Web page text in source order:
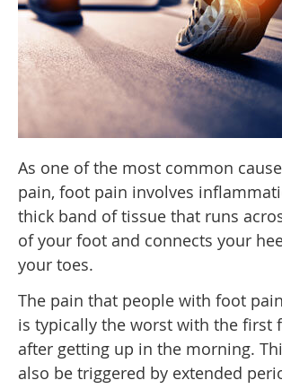
As one of the most common
pain, foot pain involves
thick band of tissue that runs
of your foot and connects your
your toes.
The pain that people with foot
is typically the worst with the first
after getting up in the morning.
also be triggered by extended